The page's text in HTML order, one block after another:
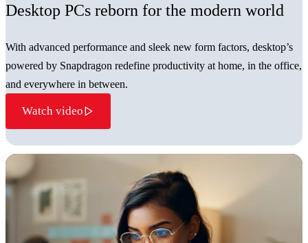
Desktop PCs reborn for the modern world
With advanced performance and sleek new form factors, desktop’s
powered by Snapdragon redefine productivity at home, in the office,
and everywhere in between.
Watch video